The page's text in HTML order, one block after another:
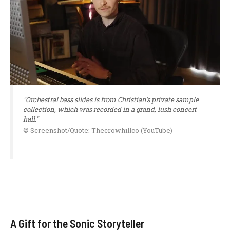
"Orchestral bass slides is from Christian's private sample
collection, which was recorded in a grand, lush concert
hall."
© Screenshot/Quote: Thecrowhillco (YouTube)
A Gift for the Sonic Storyteller